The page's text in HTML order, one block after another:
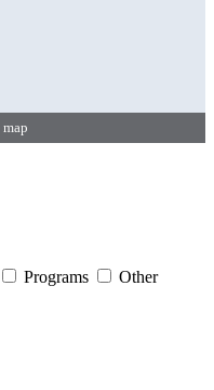
Programs Other